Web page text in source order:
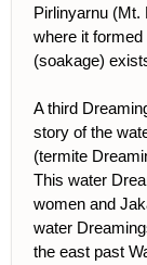
Pirlinyarnu (Mt.
where it formed
(soakage)
A third
story of the
(termite
This water
women and
water
the east past